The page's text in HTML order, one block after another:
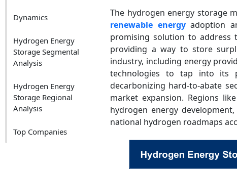
Dynamics
Hydrogen Energy
Storage Segmental
Analysis
Hydrogen Energy
Storage Regional
Analysis
Top Companies
The hydrogen energy storage
renewable energyadoption
promising solution to address
providing a way to store
industry, including energy
technologies to tap into its
decarbonizing hard-to-abate
market expansion. Regions
hydrogen energy
national hydrogen roadmaps